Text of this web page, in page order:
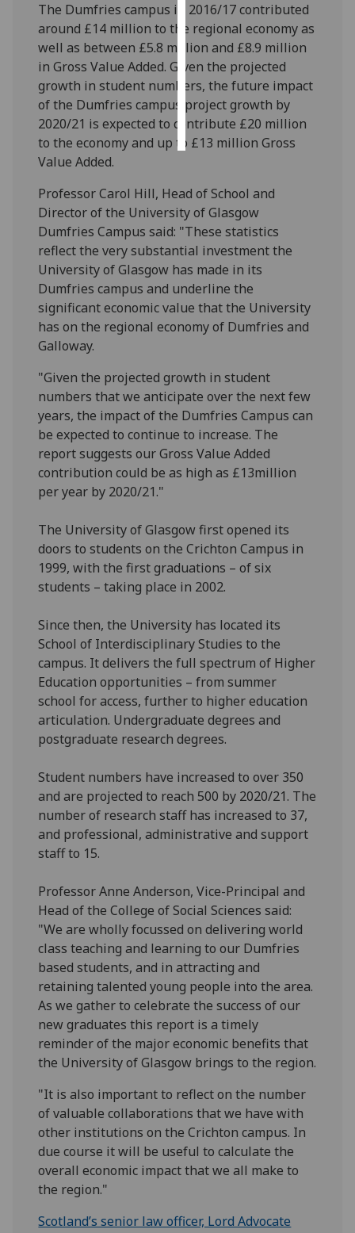
personalised
ads
save
choices
accept
all
The Dumfries campus in 2016/17 contributed
around £14 million to the regional economy as
well as between £5.8 million and £8.9 million
in Gross Value Added. Given the projected
growth in student numbers, the future impact
of the Dumfries campus project growth by
2020/21 is expected to contribute £20 million
to the economy and up to £13 million Gross
Value Added.
Professor Carol Hill, Head of School and
Director of the University of Glasgow
Dumfries Campus said: "These statistics
reflect the very substantial investment the
University of Glasgow has made in its
Dumfries campus and underline the
significant economic value that the University
has on the regional economy of Dumfries and
Galloway.
"Given the projected growth in student
numbers that we anticipate over the next few
years, the impact of the Dumfries Campus can
be expected to continue to increase. The
report suggests our Gross Value Added
contribution could be as high as £13million
per year by 2020/21."
The University of Glasgow first opened its
doors to students on the Crichton Campus in
1999, with the first graduations – of six
students – taking place in 2002.
Since then, the University has located its
School of Interdisciplinary Studies to the
campus. It delivers the full spectrum of Higher
Education opportunities – from summer
school for access, further to higher education
articulation. Undergraduate degrees and
postgraduate research degrees.
Student numbers have increased to over 350
and are projected to reach 500 by 2020/21. The
number of research staff has increased to 37,
and professional, administrative and support
staff to 15.
Professor Anne Anderson, Vice-Principal and
Head of the College of Social Sciences said:
"We are wholly focussed on delivering world
class teaching and learning to our Dumfries
based students, and in attracting and
retaining talented young people into the area.
As we gather to celebrate the success of our
new graduates this report is a timely
reminder of the major economic benefits that
the University of Glasgow brings to the region.
"It is also important to reflect on the number
of valuable collaborations that we have with
other institutions on the Crichton campus. In
due course it will be useful to calculate the
overall economic impact that we all make to
the region."
Scotland’s senior law officer, Lord Advocate